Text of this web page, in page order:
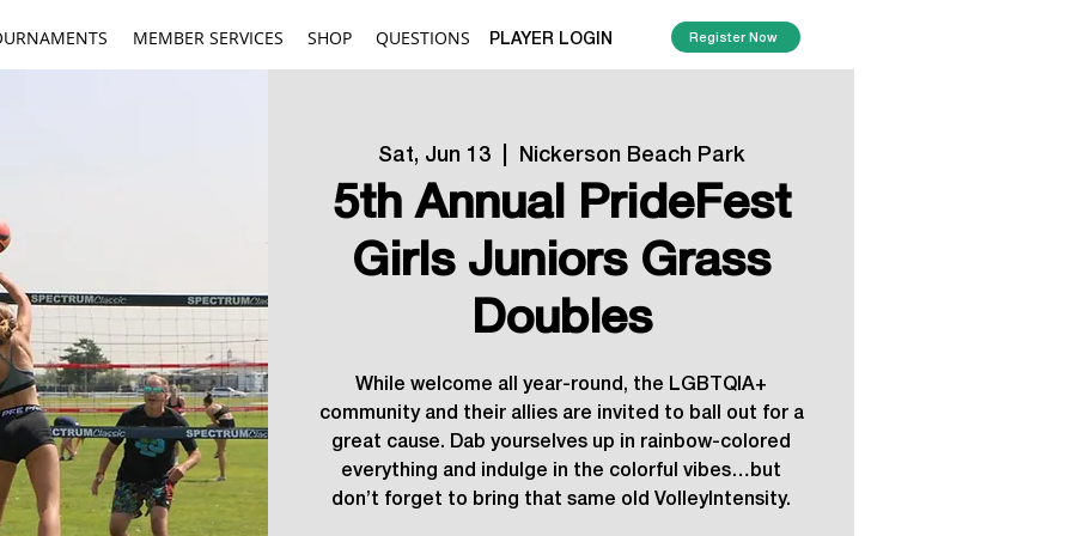
PLAYER LOGIN
MEMBER SERVICES SHOP QUESTIONS Register Now
Sat, Jun 13
  |
Nickerson Beach Park
5th Annual PrideFest
Girls Juniors Grass
Doubles
While welcome all year-round, the LGBTQIA+
community and their allies are invited to ball out for a
great cause. Dab yourselves up in rainbow-colored
everything and indulge in the colorful vibes…but
don’t forget to bring that same old VolleyIntensity.